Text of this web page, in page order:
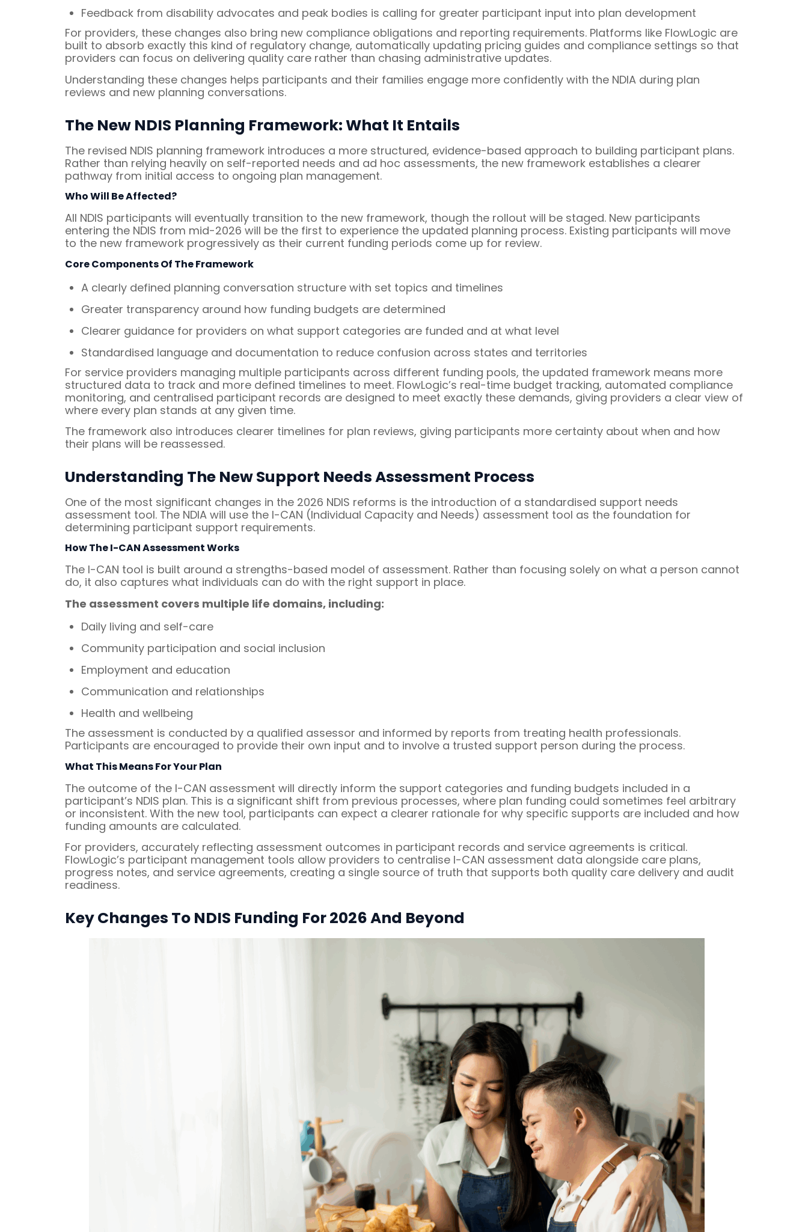
Feedback from disability advocates and peak bodies is calling for greater participant input into plan development
For providers, these changes also bring new compliance obligations and reporting requirements. Platforms like FlowLogic are
built to absorb exactly this kind of regulatory change, automatically updating pricing guides and compliance settings so that
providers can focus on delivering quality care rather than chasing administrative updates.
Understanding these changes helps participants and their families engage more confidently with the NDIA during plan
reviews and new planning conversations.
The New NDIS Planning Framework: What It Entails
The revised NDIS planning framework introduces a more structured, evidence-based approach to building participant plans.
Rather than relying heavily on self-reported needs and ad hoc assessments, the new framework establishes a clearer
pathway from initial access to ongoing plan management.
Who Will Be Affected?
All NDIS participants will eventually transition to the new framework, though the rollout will be staged. New participants
entering the NDIS from mid-2026 will be the first to experience the updated planning process. Existing participants will move
to the new framework progressively as their current funding periods come up for review.
Core Components Of The Framework
A clearly defined planning conversation structure with set topics and timelines
Greater transparency around how funding budgets are determined
Clearer guidance for providers on what support categories are funded and at what level
Standardised language and documentation to reduce confusion across states and territories
For service providers managing multiple participants across different funding pools, the updated framework means more
structured data to track and more defined timelines to meet. FlowLogic’s real-time budget tracking, automated compliance
monitoring, and centralised participant records are designed to meet exactly these demands, giving providers a clear view of
where every plan stands at any given time.
The framework also introduces clearer timelines for plan reviews, giving participants more certainty about when and how
their plans will be reassessed.
Understanding The New Support Needs Assessment Process
One of the most significant changes in the 2026 NDIS reforms is the introduction of a standardised support needs
assessment tool. The NDIA will use the I-CAN (Individual Capacity and Needs) assessment tool as the foundation for
determining participant support requirements.
How The I-CAN Assessment Works
The I-CAN tool is built around a strengths-based model of assessment. Rather than focusing solely on what a person cannot
do, it also captures what individuals can do with the right support in place.
The assessment covers multiple life domains, including:
Daily living and self-care
Community participation and social inclusion
Employment and education
Communication and relationships
Health and wellbeing
The assessment is conducted by a qualified assessor and informed by reports from treating health professionals.
Participants are encouraged to provide their own input and to involve a trusted support person during the process.
What This Means For Your Plan
The outcome of the I-CAN assessment will directly inform the support categories and funding budgets included in a
participant’s NDIS plan. This is a significant shift from previous processes, where plan funding could sometimes feel arbitrary
or inconsistent. With the new tool, participants can expect a clearer rationale for why specific supports are included and how
funding amounts are calculated.
For providers, accurately reflecting assessment outcomes in participant records and service agreements is critical.
FlowLogic’s participant management tools allow providers to centralise I-CAN assessment data alongside care plans,
progress notes, and service agreements, creating a single source of truth that supports both quality care delivery and audit
readiness.
Key Changes To NDIS Funding For 2026 And Beyond